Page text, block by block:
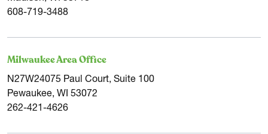
608-719-3488
Milwaukee Area Office
N27W24075 Paul Court, Suite 100
Pewaukee, WI 53072
262-421-4626